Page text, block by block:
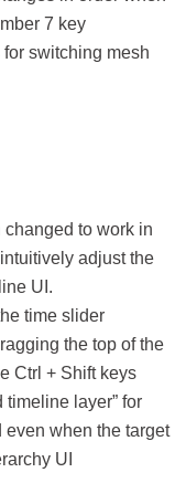
7 key
switching mesh
to work in
adjust the
UI.
time slider
the top of the
Ctrl + Shift keys
timeline layer” for
when the target
UI